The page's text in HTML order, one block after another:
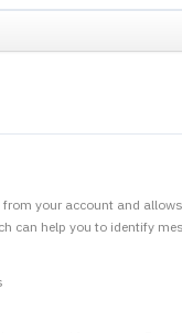
your account and
can help you to identify